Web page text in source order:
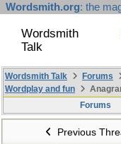
Wordsmith.org: the
Wordsmith
Talk
Wordsmith Talk Forums
Wordplay and fun
Forums
Previous